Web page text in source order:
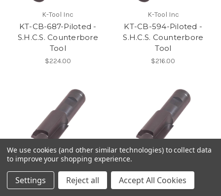
K-Tool Inc
KT-CB-687-Piloted -
S.H.C.S. Counterbore
Tool
$224.00
K-Tool Inc
KT-CB-594-Piloted -
S.H.C.S. Counterbore
Tool
$216.00
K-Tool Inc
KT-CB-500- Piloted -
S.H.C.S. Counterbore
KT-CB-406- Piloted -
S.H.C.S. Counterbore
We use cookies (and other similar technologies) to collect data
to improve your shopping experience.
Settings Reject all Accept All Cookies